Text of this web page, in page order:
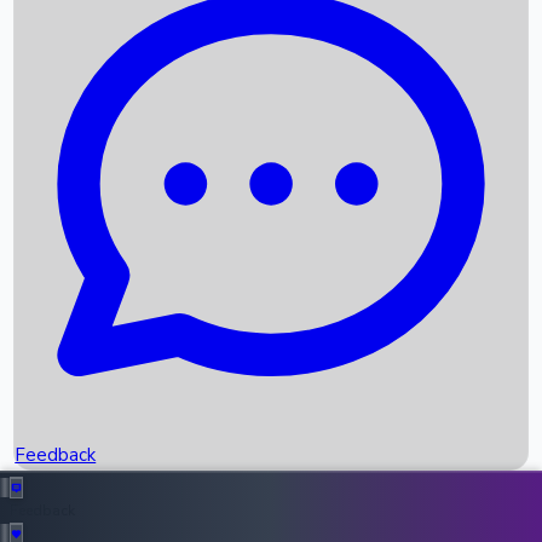
Recent News
Box Office Records
Upcoming Movies
Recent OTT Movies
Feedback